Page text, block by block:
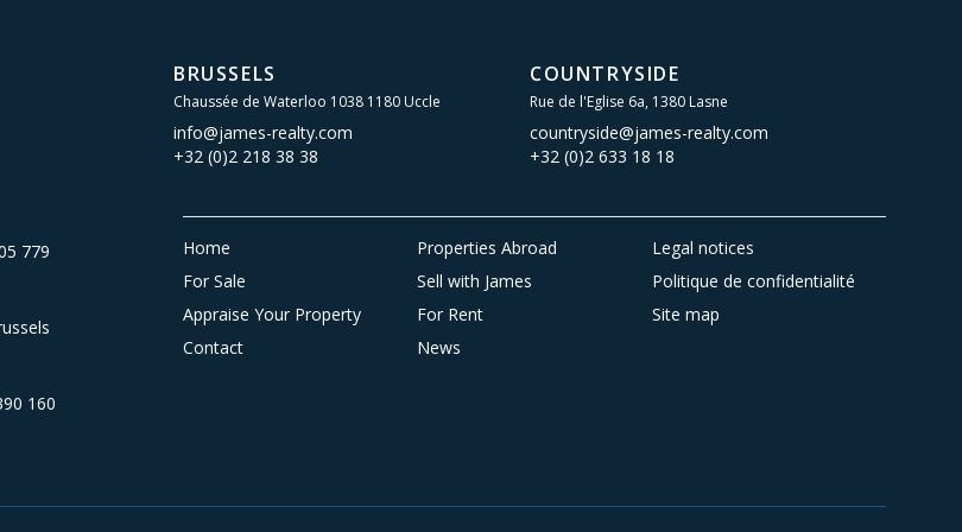
BRUSSELS
Chaussée de Waterloo 1038 1180 Uccle
info@james-realty.com
+32 (0)2 218 38 38
COUNTRYSIDE
Rue de l'Eglise 6a, 1380 Lasne
countryside@james-realty.com
+32 (0)2 633 18 18
779
160
Home Properties Abroad
Legal notices
For Sale
Sell with James
Politique de confidentialité
Appraise Your Property
For Rent
Site map
Contact
News